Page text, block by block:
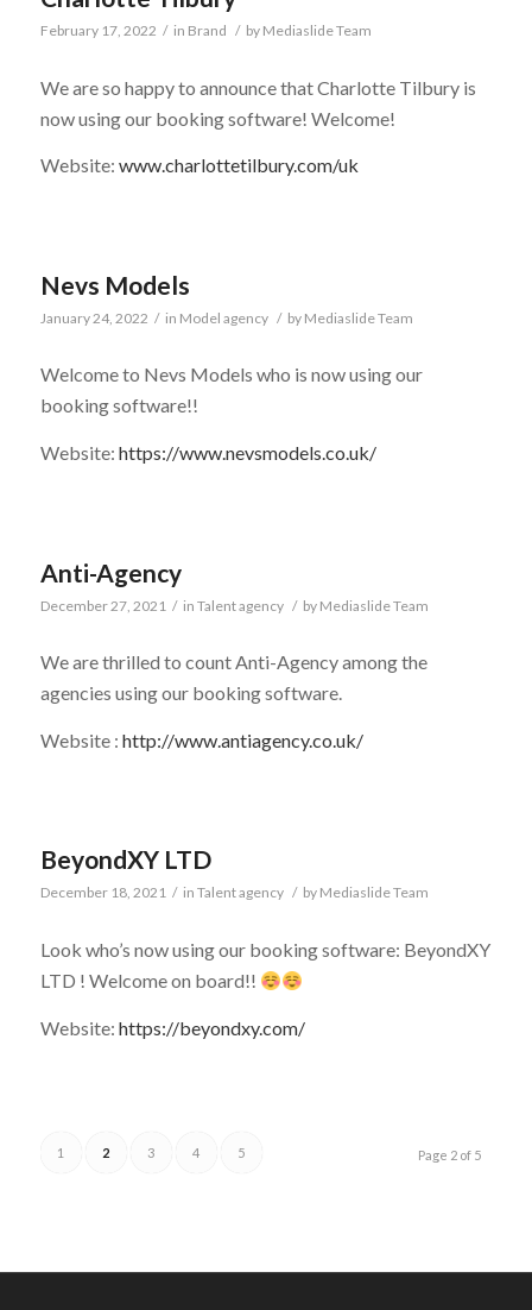
February 17, 2022 / in Brand / by Mediaslide Team
We are so happy to announce that Charlotte Tilbury is
now using our booking software! Welcome!
Website: www.charlottetilbury.com/uk
Nevs Models
January 24, 2022 / in Model agency / by Mediaslide Team
Welcome to Nevs Models who is now using our
booking software!!
Website: https://www.nevsmodels.co.uk/
Anti-Agency
December 27, 2021 / in Talent agency / by Mediaslide Team
We are thrilled to count Anti-Agency among the
agencies using our booking software.
Website : http://www.antiagency.co.uk/
BeyondXY LTD
December 18, 2021 / in Talent agency / by Mediaslide Team
Look who’s now using our booking software: BeyondXY
LTD ! Welcome on board!!
Website: https://beyondxy.com/
Page 2 of 5
1 2 3 4 5